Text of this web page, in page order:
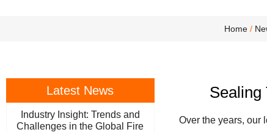
Home/
Latest News
Industry Insight: Trends and
Challenges in the Global Fire
Sealing
Over the years, our